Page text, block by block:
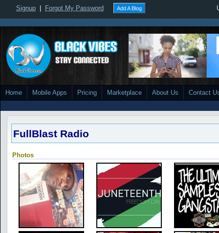
Signup Forgot My Password Add A Blog
Home Mobile Apps Pricing Marketplace About Us Contact
FullBlast Radio
Photos